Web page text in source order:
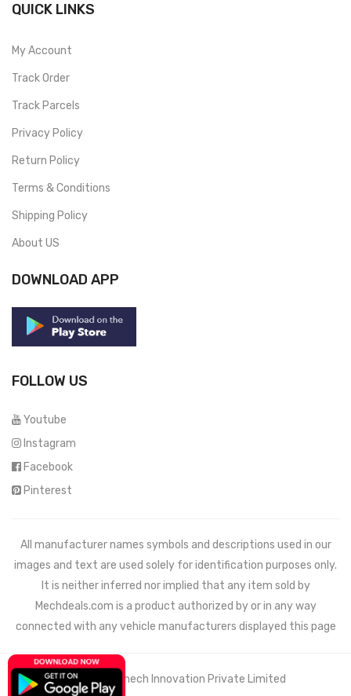
QUICK LINKS
My Account
Track Order
Track Parcels
Privacy Policy
Return Policy
Terms & Conditions
Shipping Policy
About US
DOWNLOAD APP
FOLLOW US
Youtube
Instagram
Facebook
Pinterest
All manufacturer names symbols and descriptions used in our
images and text are used solely for identification purposes only.
It is neither inferred nor implied that any item sold by
Mechdeals.com is a product authorized by or in any way
connected with any vehicle manufacturers displayed this page
© 2021 Wemech Innovation Private Limited